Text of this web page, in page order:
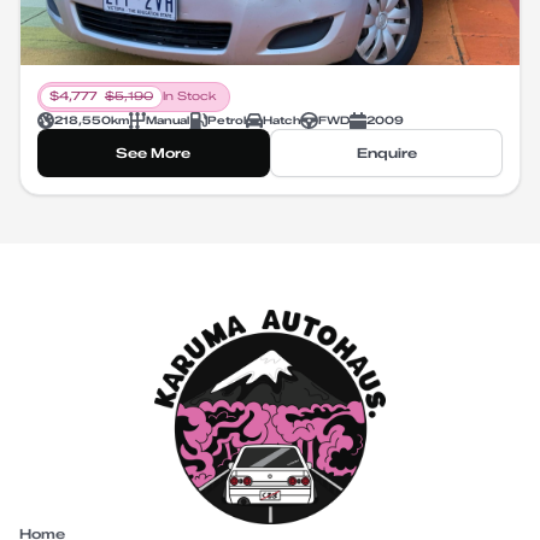
$4,777 $5,190
In Stock
218,550km Manual Petrol Hatch FWD 2009
See More Enquire
Home